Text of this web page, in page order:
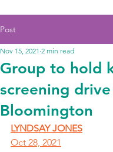
Post
Group to hold
screening
Bloomington
Nov 15, 2021 2 min read
LYNDSAY JONES
Oct 28, 2021